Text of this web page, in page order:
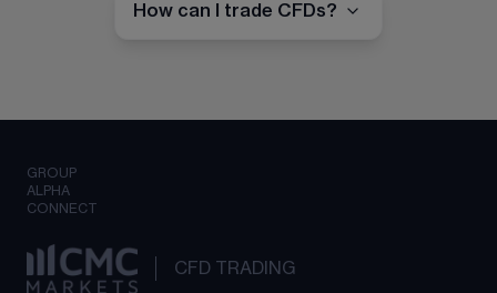
How can I trade CFDs?
GROUP
ALPHA
CONNECT
CFD TRADING